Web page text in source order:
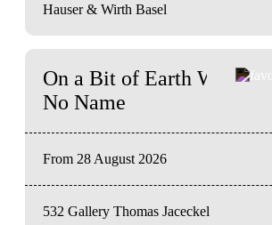
Hauser & Wirth Basel
On a Bit of Earth Which
No Name
From 28 August 2026
532 Gallery Thomas Jaceckel